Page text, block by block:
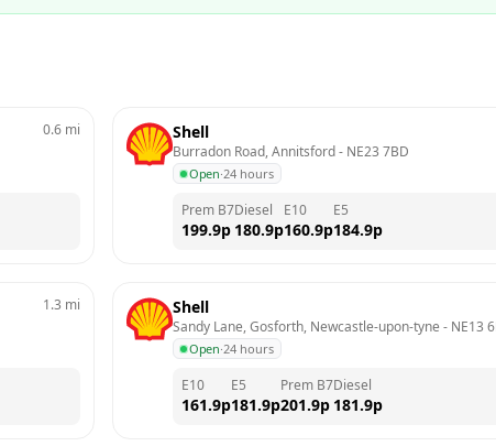
0.6 mi Shell
Burradon Road, Annitsford - NE23 7BD
Open·24 hours
Prem B7
199.9p
Diesel
180.9p
E10
160.9p
E5
184.9p
1.3 mi Shell
Sandy Lane, Gosforth, Newcastle-upon-tyne - NE13
Open·24 hours
E10
161.9p
E5
181.9p
Prem B7
201.9p
Diesel
181.9p